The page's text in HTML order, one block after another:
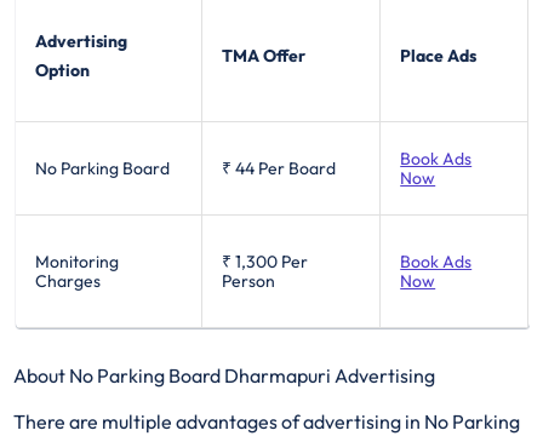
Advertising
Option
TMA Offer Place Ads
No Parking Board ₹ 44 Per Board
Book Ads
Now
Monitoring
Charges
₹ 1,300 Per
Person
Book Ads
Now
About No Parking Board Dharmapuri Advertising
There are multiple advantages of advertising in No Parking